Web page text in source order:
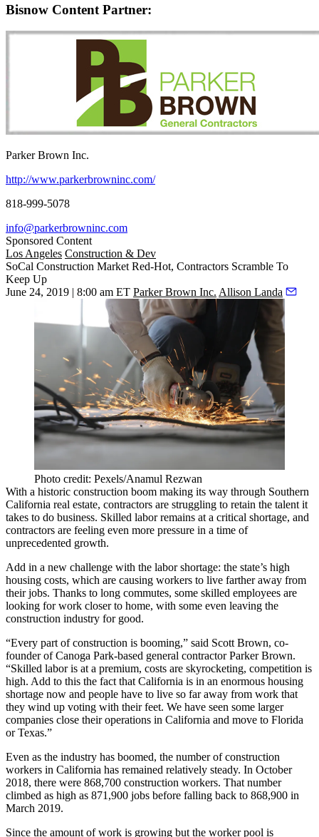
Bisnow Content Partner:
Parker Brown Inc.
http://www.parkerbrowninc.com/
818-999-5078
info@parkerbrowninc.com
Sponsored Content
Los Angeles Construction & Dev
SoCal Construction Market Red-Hot, Contractors Scramble To
Keep Up
June 24, 2019 | 8:00 am ET Parker Brown Inc. Allison Landa
Photo credit: Pexels/Anamul Rezwan
With a historic construction boom making its way through Southern
California real estate, contractors are struggling to retain the talent it
takes to do business. Skilled labor remains at a critical shortage, and
contractors are feeling even more pressure in a time of
unprecedented growth.
Add in a new challenge with the labor shortage: the state’s high
housing costs, which are causing workers to live farther away from
their jobs. Thanks to long commutes, some skilled employees are
looking for work closer to home, with some even leaving the
construction industry for good.
“Every part of construction is booming,” said Scott Brown, co-
founder ofCanoga Park-based general contractor Parker Brown.
“Skilled labor is at a premium, costs are skyrocketing, competition is
high. Add to this the fact that California is in an enormous housing
shortage now and people have to live so far away from work that
they wind up voting with their feet. We have seen some larger
companies close their operations in California and move to Florida
or Texas.”
Even as the industry has boomed, the number of construction
workers in California has remained relatively steady. In October
2018, there were 868,700 construction workers. That number
climbed as high as 871,900 jobs before falling back to 868,900 in
March 2019.
Since the amount of work is growing but the worker pool is